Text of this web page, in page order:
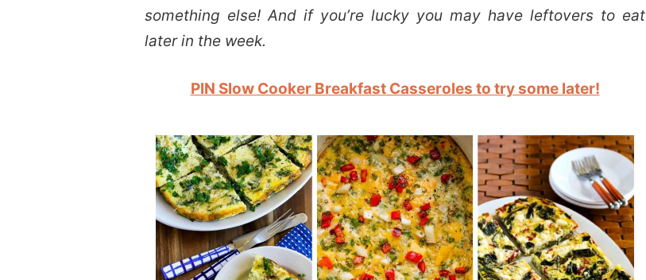
something else! And if you’re lucky you may have leftovers to eat
later in the week.
PIN Slow Cooker Breakfast Casseroles to try some later!